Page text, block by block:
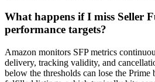
What happens if I miss Seller
performance targets?
Amazon monitors SFP metrics
delivery, tracking validity, and
below the thresholds can lose the Prime